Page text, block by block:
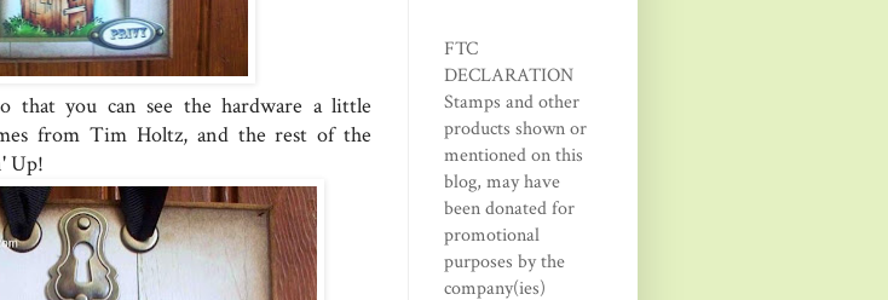
that you can see the hardware a little
from Tim Holtz, and the rest of the
Up!
FTC
DECLARATION
Stamps and other
products shown or
mentioned on this
blog, may have
been donated for
promotional
purposes by the
company(ies)